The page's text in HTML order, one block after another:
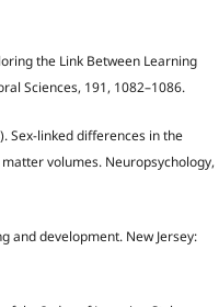
the Link Between Learning
Sciences, 191, 1082–1086.
Sex-linked differences in the
volumes. Neuropsychology,
and development. New Jersey: